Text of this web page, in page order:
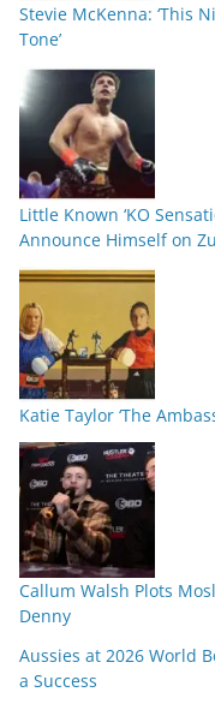
Stevie McKenna: ‘This
Tone’
Little Known ‘KO
Announce Himself on
Katie Taylor ‘The
Callum Walsh Plots
Denny
Aussies at 2026 World
a Success